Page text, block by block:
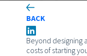
BACK
Beyond designing
costs of starting